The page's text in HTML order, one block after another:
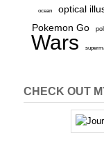
ocean optical
Pokemon Go
Wars
CHECK OUT